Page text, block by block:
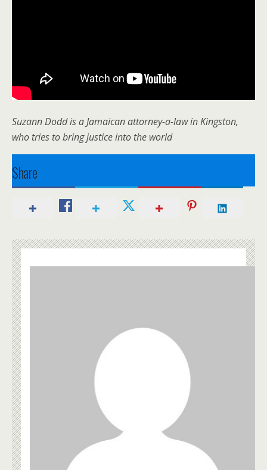
Suzann Dodd is a Jamaican attorney-a-law in Kingston,
who tries to bring justice into the world
Share